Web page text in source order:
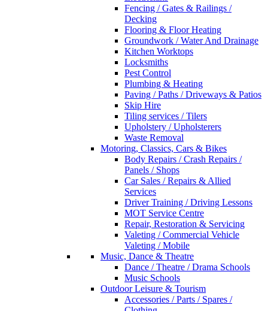
Fencing / Gates & Railings /
Decking
Flooring & Floor Heating
Groundwork / Water And Drainage
Kitchen Worktops
Locksmiths
Pest Control
Plumbing & Heating
Paving / Paths / Driveways & Patios
Skip Hire
Tiling services / Tilers
Upholstery / Upholsterers
Waste Removal
Motoring, Classics, Cars & Bikes
Body Repairs / Crash Repairs /
Panels / Shops
Car Sales / Repairs & Allied
Services
Driver Training / Driving Lessons
MOT Service Centre
Repair, Restoration & Servicing
Valeting / Commercial Vehicle
Valeting / Mobile
Music, Dance & Theatre
Dance / Theatre / Drama Schools
Music Schools
Outdoor Leisure & Tourism
Accessories / Parts / Spares /